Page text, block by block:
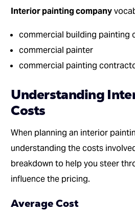
Interior painting company
commercial building painting
commercial painter
commercial painting
Understanding
Costs
When planning an interior
understanding the costs
breakdown to help you steer
influence the pricing.
Average Cost